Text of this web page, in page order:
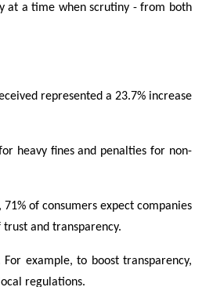
at a time when scrutiny - from both
represented a 23.7% increase
heavy fines and penalties for non-
71% of consumers expect companies
and transparency.
example, to boost transparency,
regulations.